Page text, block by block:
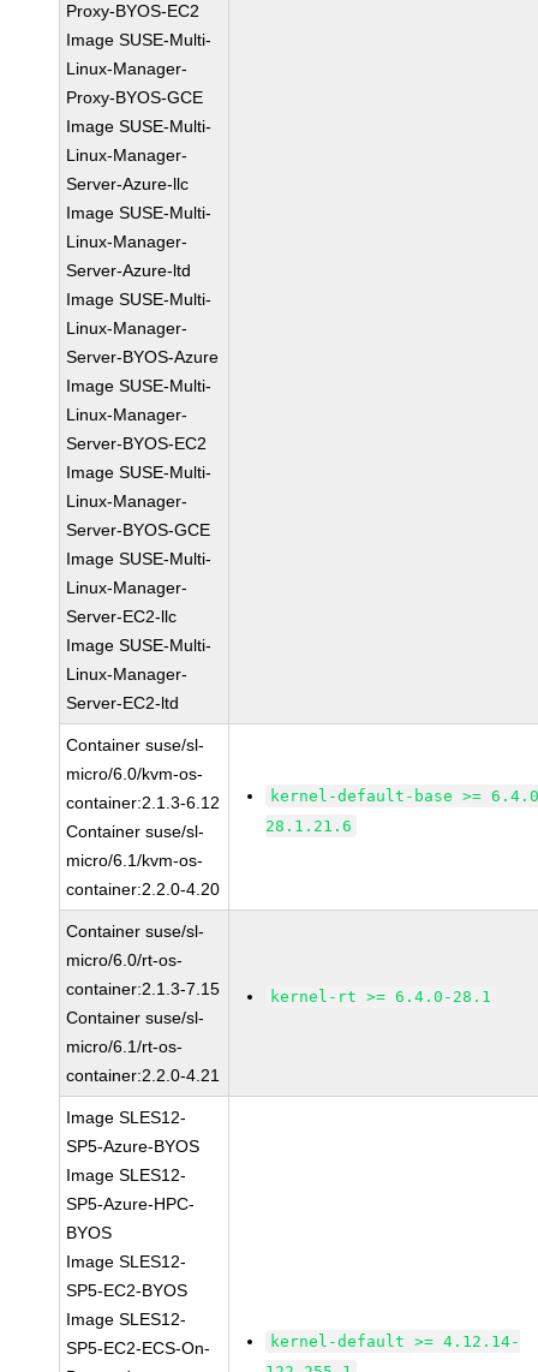
Proxy-BYOS-EC2
Image SUSE-Multi-
Linux-Manager-
Proxy-BYOS-GCE
Image SUSE-Multi-
Linux-Manager-
Server-Azure-llc
Image SUSE-Multi-
Linux-Manager-
Server-Azure-ltd
Image SUSE-Multi-
Linux-Manager-
Server-BYOS-Azure
Image SUSE-Multi-
Linux-Manager-
Server-BYOS-EC2
Image SUSE-Multi-
Linux-Manager-
Server-BYOS-GCE
Image SUSE-Multi-
Linux-Manager-
Server-EC2-llc
Image SUSE-Multi-
Linux-Manager-
Server-EC2-ltd
Container suse/sl-
micro/6.0/kvm-os-
container:2.1.3-6.12
Container suse/sl-
micro/6.1/kvm-os-
container:2.2.0-4.20
kernel-default-base >=
28.1.21.6
Container suse/sl-
micro/6.0/rt-os-
container:2.1.3-7.15
Container suse/sl-
micro/6.1/rt-os-
container:2.2.0-4.21
kernel-rt >= 6.4.0-28.1
Image SLES12-
SP5-Azure-BYOS
Image SLES12-
SP5-Azure-HPC-
BYOS
Image SLES12-
SP5-EC2-BYOS
Image SLES12-
SP5-EC2-ECS-On-
kernel-default >= 4.12.14-